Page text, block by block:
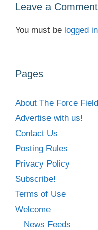
Leave a Comment
You must be logged in
Pages
About The Force Field
Advertise with us!
Contact Us
Posting Rules
Privacy Policy
Subscribe!
Terms of Use
Welcome
News Feeds